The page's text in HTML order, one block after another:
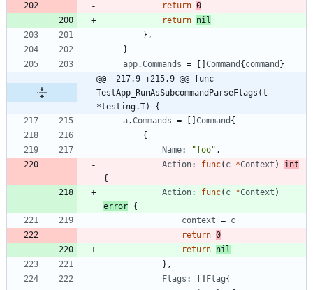
return 0
return nil
} ,
}
app.Commands = Command { command }
@@ -217,9 +215,9 @@ func
TestApp_RunAsSubcommandParseFlags(t
*testing.T) {
a.Commands = Command {
{
Name: "foo" ,
Action: func( c *Context )
int
{
Action: func( c *Context )
error {
context = c
return 0
return nil
} ,
Flags : Flag{